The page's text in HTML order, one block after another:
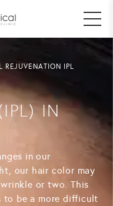
REJUVENATION IPL
IN
in our
our hair color may
or two. This
to be a more difficult